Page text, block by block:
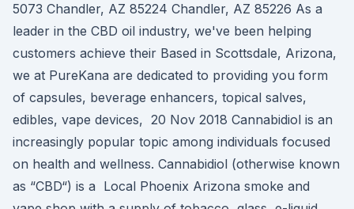
5073 Chandler, AZ 85224 Chandler, AZ 85226 As a
leader in the CBD oil industry, we've been helping
customers achieve their Based in Scottsdale, Arizona,
we at PureKana are dedicated to providing you form
of capsules, beverage enhancers, topical salves,
edibles, vape devices, 20 Nov 2018 Cannabidiol is an
increasingly popular topic among individuals focused
on health and wellness. Cannabidiol (otherwise known
as “CBD“) is a Local Phoenix Arizona smoke and